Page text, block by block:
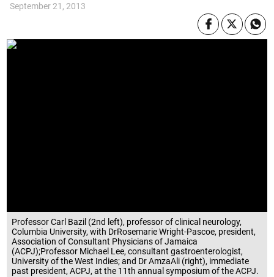
Professor Carl Bazil (2nd left), professor of clinical neurology,
Columbia University, with DrRosemarie Wright-Pascoe, president,
Association of Consultant Physicians of Jamaica
(ACPJ);Professor Michael Lee, consultant gastroenterologist,
University of the West Indies; and Dr AmzaAli (right), immediate
past president, ACPJ, at the 11th annual symposium of the ACPJ.
September 21, 2013